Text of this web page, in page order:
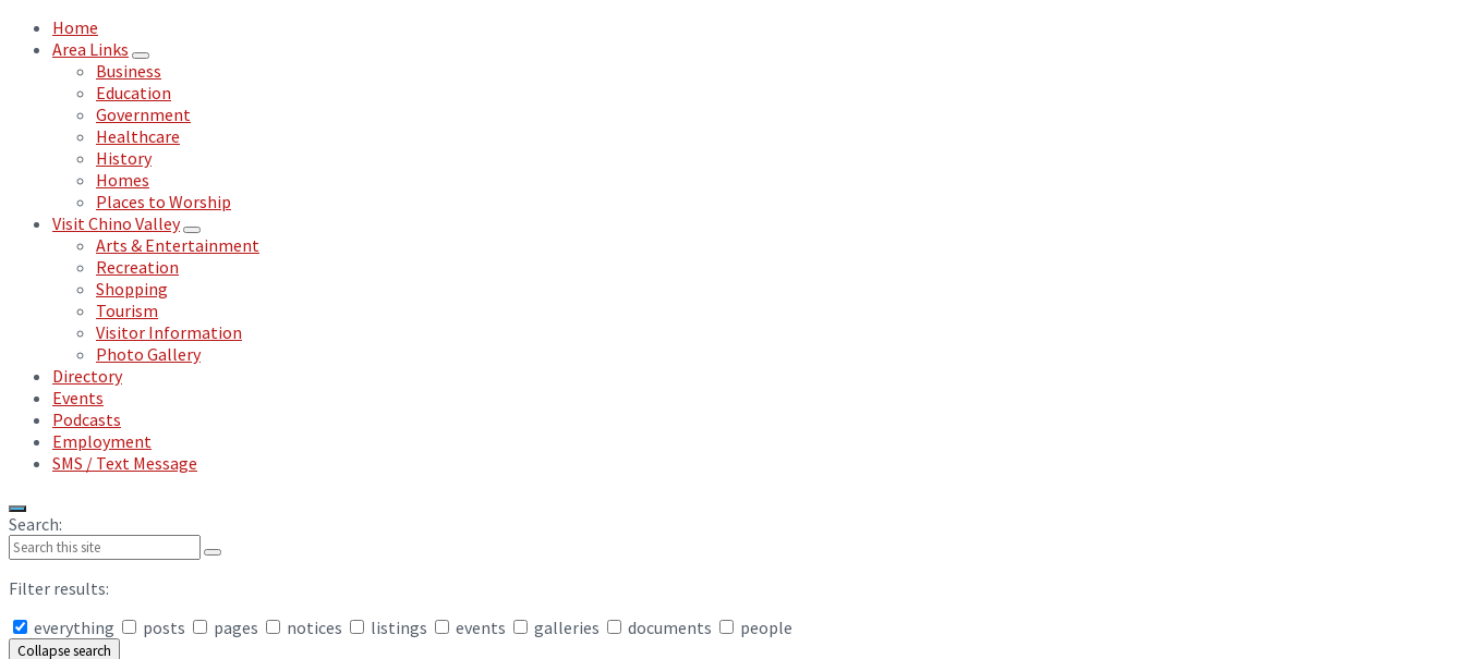
Home
Area Links
Business
Education
Government
Healthcare
History
Homes
Places to Worship
Visit Chino Valley
Arts & Entertainment
Recreation
Shopping
Tourism
Visitor Information
Photo Gallery
Directory
Events
Podcasts
Employment
SMS / Text Message
Search:
Filter results:
everything
posts pages notices listings events galleries documents people
Collapse search